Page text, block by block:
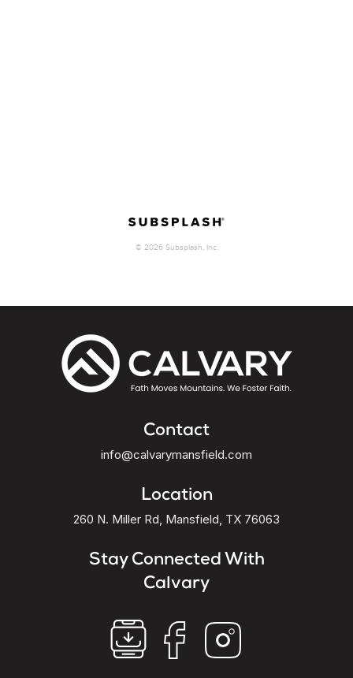
Contact
info@calvarymansfield.com
Location
260 N. Miller Rd, Mansfield, TX 76063
Stay Connected With
Calvary